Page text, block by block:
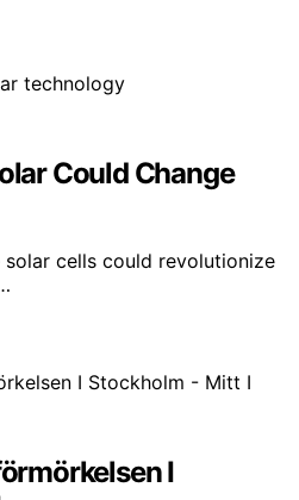
Could Change
cells could revolutionize
I